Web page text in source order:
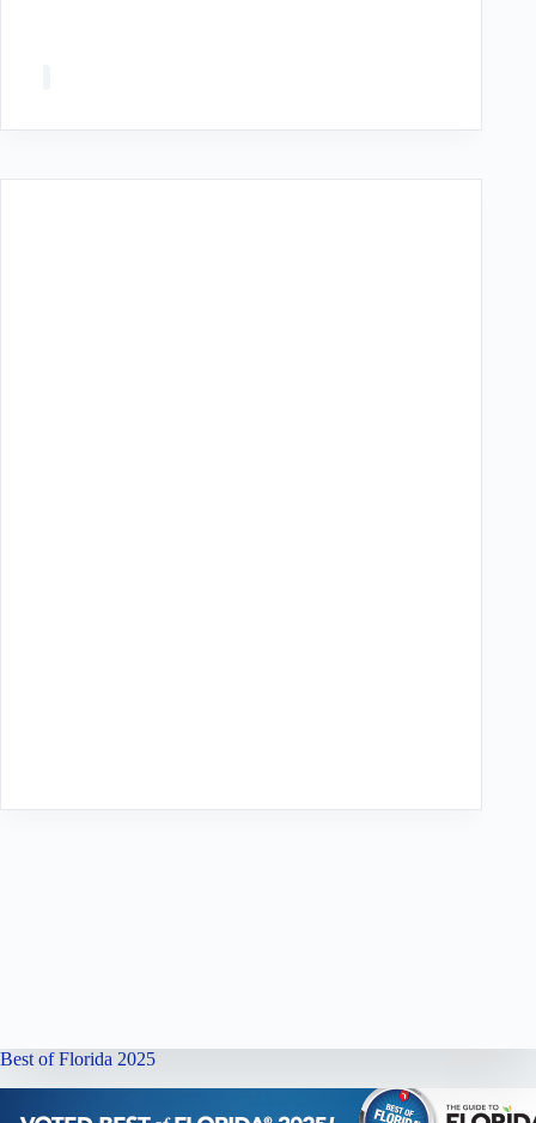
Best of Florida 2025